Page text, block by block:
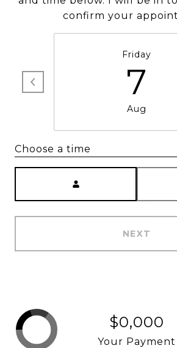
confirm your
Friday
7
Aug
Choose a time
NEXT
$0,000
Your Payment